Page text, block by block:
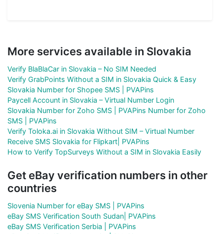
More services available in Slovakia
Verify BlaBlaCar in Slovakia – No SIM Needed
Verify GrabPoints Without a SIM in Slovakia Quick & Easy
Slovakia Number for Shopee SMS | PVAPins
Paycell Account in Slovakia – Virtual Number Login
Slovakia Number for Zoho SMS | PVAPins Number for Zoho
SMS | PVAPins
Verify Toloka.ai in Slovakia Without SIM – Virtual Number
Receive SMS Slovakia for Flipkart| PVAPins
How to Verify TopSurveys Without a SIM in Slovakia Easily
Get eBay verification numbers in other
countries
Slovenia Number for eBay SMS | PVAPins
eBay SMS Verification South Sudan| PVAPins
eBay SMS Verification Serbia | PVAPins